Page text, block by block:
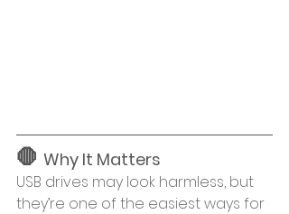
🛑 Why It Matters
USB drives may look harmless, but
they’re one of the easiest ways for